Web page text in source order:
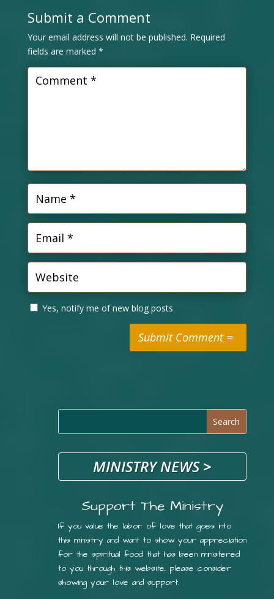
Submit a Comment
Your email address will not be published. Required
fields are marked *
Yes, notify me of new blog posts
Submit Comment
MINISTRY NEWS>
Support The Ministry
If you value the labor of love that goes into
this ministry and want to show your appreciation
for the spiritual food that has been ministered
to you through this website, please consider
showing your love and support.